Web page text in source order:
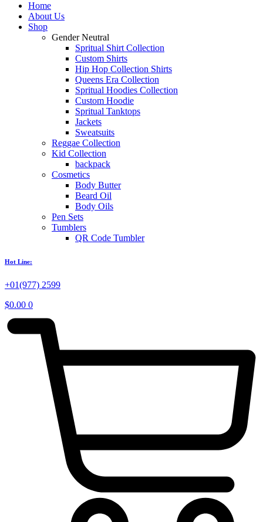
Home
About Us
Shop
Gender Neutral
Spritual Shirt Collection
Custom Shirts
Hip Hop Collection Shirts
Queens Era Collection
Spritual Hoodies Collection
Custom Hoodie
Spritual Tanktops
Jackets
Sweatsuits
Reggae Collection
Kid Collection
backpack
Cosmetics
Body Butter
Beard Oil
Body Oils
Pen Sets
Tumblers
QR Code Tumbler
Hot Line:
+01(977) 2599
$0.00 0